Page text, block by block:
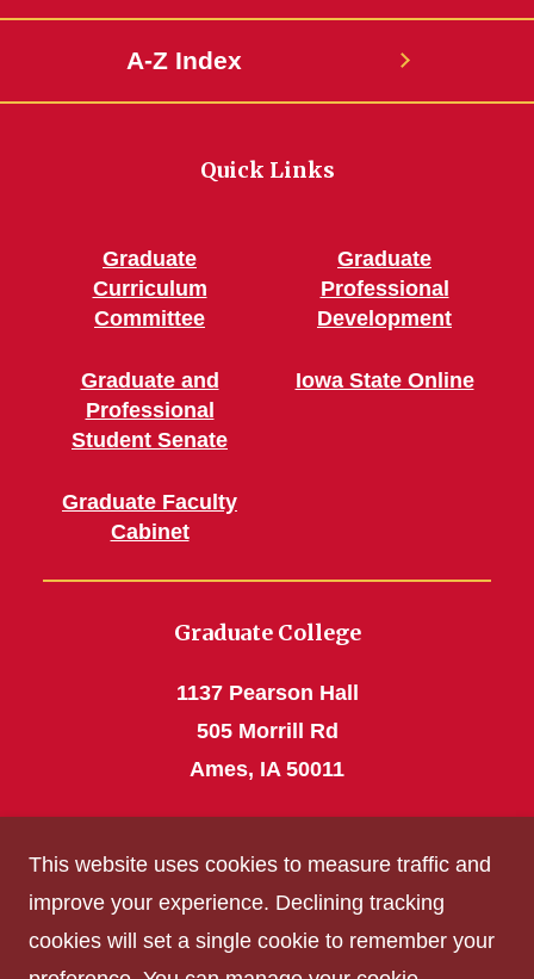
A-Z Index
Quick Links
Graduate
Curriculum
Committee
Graduate and
Professional
Student Senate
Graduate Faculty
Cabinet
Graduate
Professional
Development
Iowa State Online
Graduate College
1137 Pearson Hall
505 Morrill Rd
Ames, IA 50011
grad_college@iastate.edu
This website uses cookies to measure traffic and
improve your experience. Declining tracking
cookies will set a single cookie to remember your